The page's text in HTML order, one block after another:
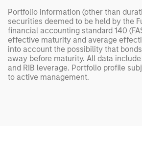
Portfolio information (other than
securities deemed to be held by the
financial accounting standard 140
effective maturity and average
into account the possibility that
away before maturity. All data
and RIB leverage. Portfolio profile
to active management.